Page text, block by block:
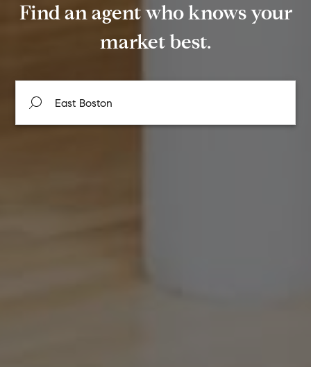
Find an agent who knows your
market best.